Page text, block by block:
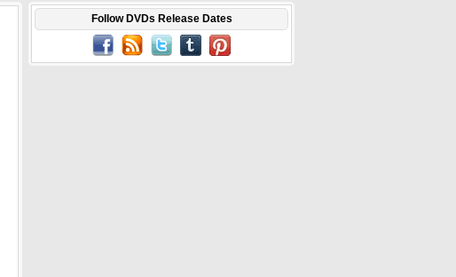
Follow DVDs Release Dates